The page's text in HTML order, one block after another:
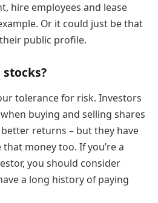
hire employees and lease
Or it could just be that
public profile.
tolerance for risk. Investors
buying and selling shares
returns – but they have
money too. If you’re a
you should consider
a long history of paying